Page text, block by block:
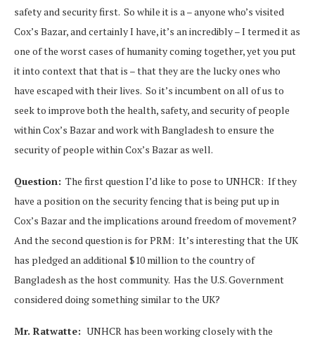
safety and security first. So while it is a – anyone who’s visited
Cox’s Bazar, and certainly I have, it’s an incredibly – I termed it as
one of the worst cases of humanity coming together, yet you put
it into context that that is – that they are the lucky ones who
have escaped with their lives. So it’s incumbent on all of us to
seek to improve both the health, safety, and security of people
within Cox’s Bazar and work with Bangladesh to ensure the
security of people within Cox’s Bazar as well.
Question: The first question I’d like to pose to UNHCR: If they
have a position on the security fencing that is being put up in
Cox’s Bazar and the implications around freedom of movement?
And the second question is for PRM: It’s interesting that the UK
has pledged an additional $10 million to the country of
Bangladesh as the host community. Has the U.S. Government
considered doing something similar to the UK?
Mr. Ratwatte: UNHCR has been working closely with the